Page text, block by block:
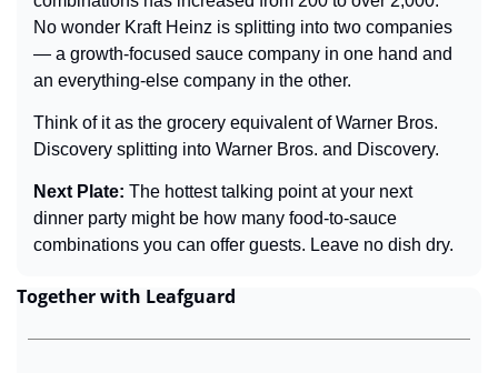
No wonder Kraft Heinz is splitting into two companies
— a growth-focused sauce company in one hand and
an everything-else company in the other.
Think of it as the grocery equivalent of Warner Bros.
Discovery splitting into Warner Bros. and Discovery.
Next Plate: The hottest talking point at your next
dinner party might be how many food-to-sauce
combinations you can offer guests. Leave no dish dry.
Together with Leafguard